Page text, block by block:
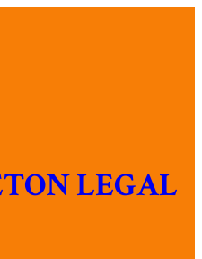
LEGAL